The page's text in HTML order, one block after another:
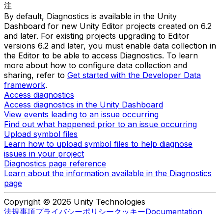
注
By default, Diagnostics is available in the Unity
Dashboard for new Unity Editor projects created on 6.2
and later. For existing projects upgrading to Editor
versions 6.2 and later, you must enable data collection in
the Editor to be able to access Diagnostics. To learn
more about how to configure data collection and
sharing, refer to Get started with the Developer Data
framework.
Access diagnostics
Access diagnostics in the Unity Dashboard
View events leading to an issue occurring
Find out what happened prior to an issue occurring
Upload symbol files
Learn how to upload symbol files to help diagnose
issues in your project
Diagnostics page reference
Learn about the information available in the Diagnostics
page
Copyright © 2026 Unity Technologies
法規事項プライバシーポリシークッキーDocumentation